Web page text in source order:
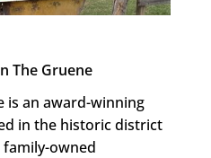
The Gruene
is an award-winning
in the historic district
family-owned